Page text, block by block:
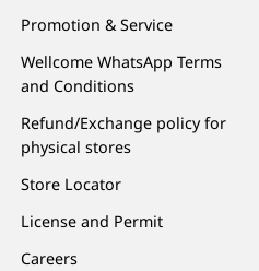
Promotion & Service
Wellcome WhatsApp Terms
and Conditions
Refund/Exchange policy for
physical stores
Store Locator
License and Permit
Careers